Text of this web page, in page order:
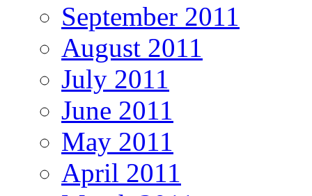
September 2011
August 2011
July 2011
June 2011
May 2011
April 2011